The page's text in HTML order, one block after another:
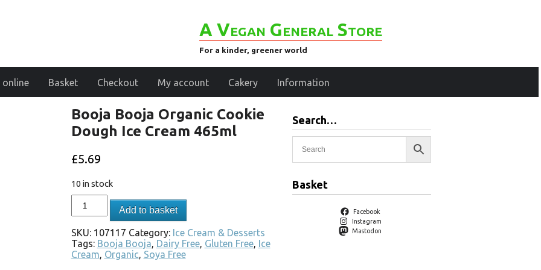
A Vegan General Store
For a kinder, greener world
online Basket Checkout My account Cakery Information
Booja Booja Organic Cookie
Dough Ice Cream 465ml
£5.69
10 in stock
Add to basket
SKU: 107117 Category: Ice Cream & Desserts
Tags: Booja Booja, Dairy Free, Gluten Free, Ice
Cream, Organic, Soya Free
Search…
Basket
Facebook
Instagram
Mastodon